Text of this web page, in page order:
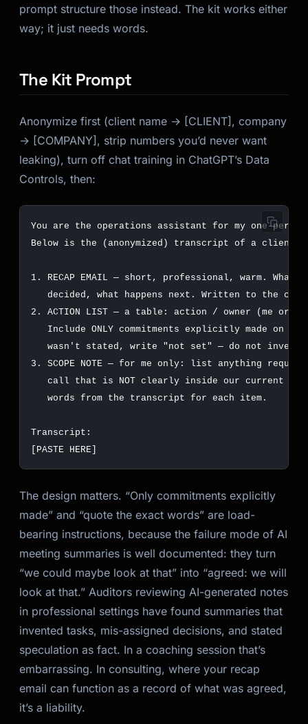
prompt structure those instead. The kit works either
way; it just needs words.
The Kit Prompt
Anonymize first (client name → [CLIENT], company
→ [COMPANY], strip numbers you’d never want
leaking), turn off chat training in ChatGPT’s Data
Controls, then:
The design matters. “Only commitments explicitly
made” and “quote the exact words” are load-
bearing instructions, because the failure mode of AI
meeting summaries is well documented: they turn
“we could maybe look at that” into “agreed: we will
look at that.” Auditors reviewing AI-generated notes
in professional settings have found summaries that
invented tasks, mis-assigned decisions, and stated
speculation as fact. In a coaching session that’s
embarrassing. In consulting, where your recap
email can function as a record of what was agreed,
it’s a liability.